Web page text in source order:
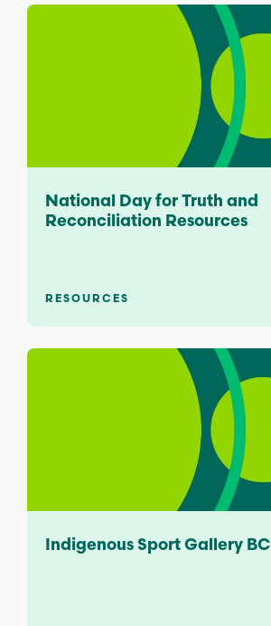
National Day for Truth and
Reconciliation Resources
RESOURCES
Indigenous Sport Gallery BC